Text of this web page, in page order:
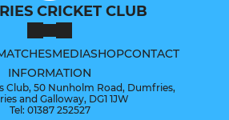
CRICKET CLUB
MEDIASHOPCONTACT
INFORMATION
Club, 50 Nunholm Road, Dumfries,
and Galloway, DG1 1JW
Tel: 01387 252527